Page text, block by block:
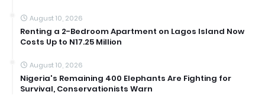
August 10, 2026
Renting a 2-Bedroom Apartment on Lagos Island Now
Costs Up to N17.25 Million
August 10, 2026
Nigeria's Remaining 400 Elephants Are Fighting for
Survival, Conservationists Warn